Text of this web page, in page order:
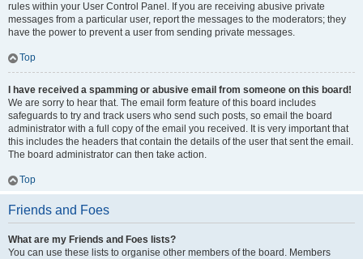
rules within your User Control Panel. If you are receiving abusive private
messages from a particular user, report the messages to the moderators; they
have the power to prevent a user from sending private messages.
Top
I have received a spamming or abusive email from someone on this board!
We are sorry to hear that. The email form feature of this board includes
safeguards to try and track users who send such posts, so email the board
administrator with a full copy of the email you received. It is very important that
this includes the headers that contain the details of the user that sent the email.
The board administrator can then take action.
Top
Friends and Foes
What are my Friends and Foes lists?
You can use these lists to organise other members of the board. Members